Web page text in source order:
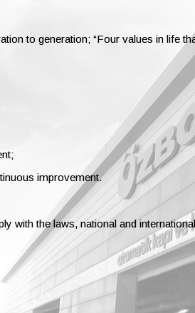
to generation; “Four values in life
improvement.
with the laws, national and